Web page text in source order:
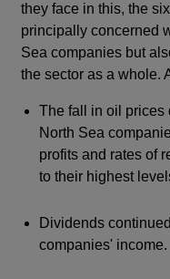
they face in this, the
principally concerned
Sea companies but
the sector as a whole.
The fall in oil prices
North Sea
profits and rates of
to their highest
Dividends
companies' income.